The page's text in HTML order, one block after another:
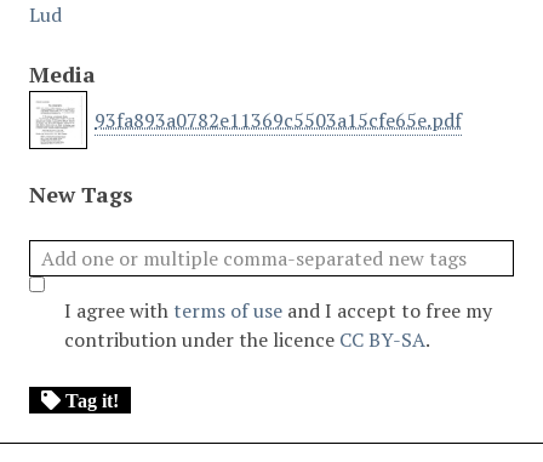
Lud
Media
93fa893a0782e11369c5503a15cfe65e.pdf
New Tags
I agree with terms of use and I accept to free my
contribution under the licence CC BY-SA.
Tag it!